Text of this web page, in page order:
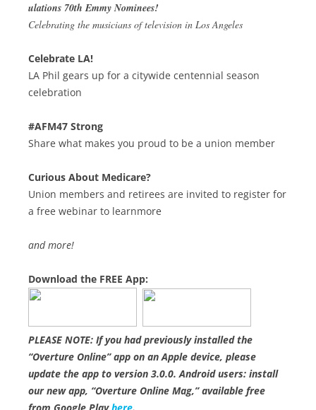
ulations 70th Emmy Nominees!
Celebrating the musicians of television in Los Angeles
Celebrate LA!
LA Phil gears up for a citywide centennial season
celebration
#AFM47 Strong
Share what makes you proud to be a union member
Curious About Medicare?
Union members and retirees are invited to register for
a free webinar to learnmore
and more!
Download the FREE App:
PLEASE NOTE: If you had previously installed the
“Overture Online” app on an Apple device, please
update the app to version 3.0.0. Android users: install
our new app, “Overture Online Mag,” available free